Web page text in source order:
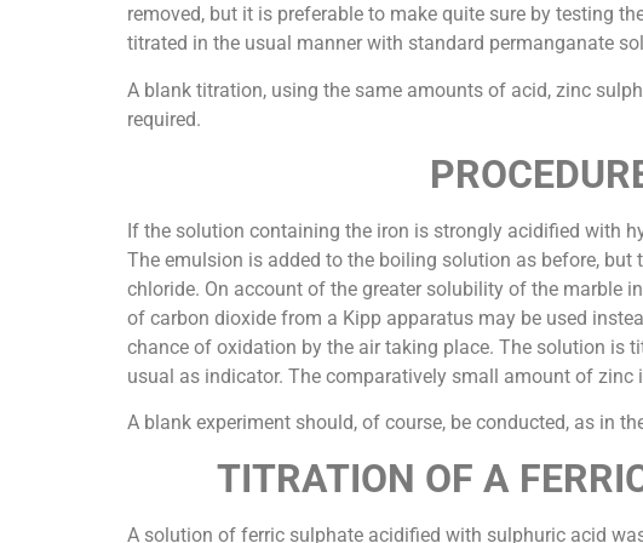
removed, but it is preferable to make quite sure by testing
titrated in the usual manner with standard permanganate
A blank titration, using the same amounts of acid, zinc
required.
If the solution containing the iron is strongly acidified with
The emulsion is added to the boiling solution as before,
chloride. On account of the greater solubility of the marble
of carbon dioxide from a Kipp apparatus may be used
chance of oxidation by the air taking place. The solution is
usual as indicator. The comparatively small amount of
A blank experiment should, of course, be conducted, as in
TITRATION OF A
A solution of ferric sulphate acidified with sulphuric acid